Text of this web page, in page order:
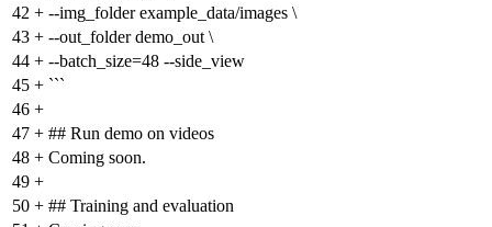
42 + --img_folder example_data/images \
43 + --out_folder demo_out \
44 + --batch_size=48 --side_view
45 + ```
46 +
47 + ## Run demo on videos
48 + Coming soon.
49 +
50 + ## Training and evaluation